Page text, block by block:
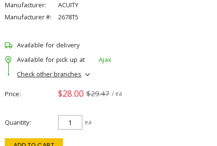
Manufacturer:
ACUITY
Manufacturer #:
2678T5
Available for delivery
Available for pick up at
Ajax
Check other branches
Price $28.00 $29.47 / ea
Quantity ea